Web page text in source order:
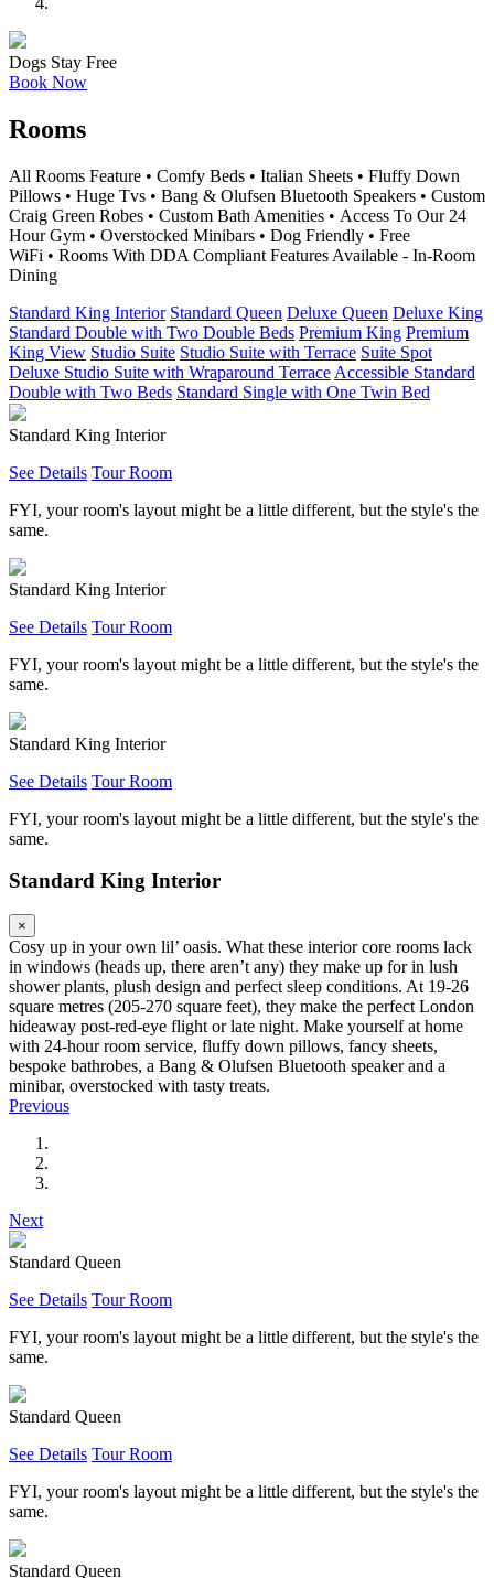
Dogs Stay Free
Book Now
Rooms
All Rooms Feature • Comfy Beds • Italian Sheets • Fluffy Down
Pillows • Huge Tvs • Bang & Olufsen Bluetooth Speakers • Custom
Craig Green Robes • Custom Bath Amenities • Access To Our 24
Hour Gym • Overstocked Minibars • Dog Friendly • Free
WiFi • Rooms With DDA Compliant Features Available - In-Room
Dining
Standard King Interior Standard Queen Deluxe Queen Deluxe King
Standard Double with Two Double Beds Premium King Premium
King View Studio Suite Studio Suite with Terrace Suite Spot
Deluxe Studio Suite with Wraparound Terrace Accessible Standard
Double with Two Beds Standard Single with One Twin Bed
Standard King Interior
See Details Tour Room
FYI, your room's layout might be a little different, but the style's the
same.
Standard King Interior
See Details Tour Room
FYI, your room's layout might be a little different, but the style's the
same.
Standard King Interior
See Details Tour Room
FYI, your room's layout might be a little different, but the style's the
same.
Standard King Interior
×
Cosy up in your own lil’ oasis. What these interior core rooms lack
in windows (heads up, there aren’t any) they make up for in lush
shower plants, plush design and perfect sleep conditions. At 19-26
square metres (205-270 square feet), they make the perfect London
hideaway post-red-eye flight or late night. Make yourself at home
with 24-hour room service, fluffy down pillows, fancy sheets,
bespoke bathrobes, a Bang & Olufsen Bluetooth speaker and a
minibar, overstocked with tasty treats.
Previous
Next
Standard Queen
See Details Tour Room
FYI, your room's layout might be a little different, but the style's the
same.
Standard Queen
See Details Tour Room
FYI, your room's layout might be a little different, but the style's the
same.
Standard Queen